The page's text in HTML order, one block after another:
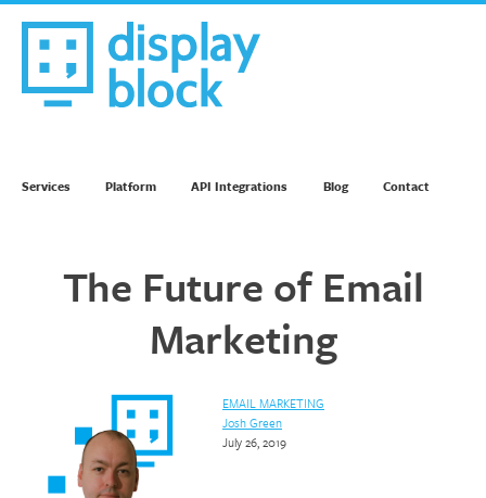
Services Platform API Integrations Blog Contact
The Future of Email
Marketing
EMAIL MARKETING
Josh Green
July 26, 2019